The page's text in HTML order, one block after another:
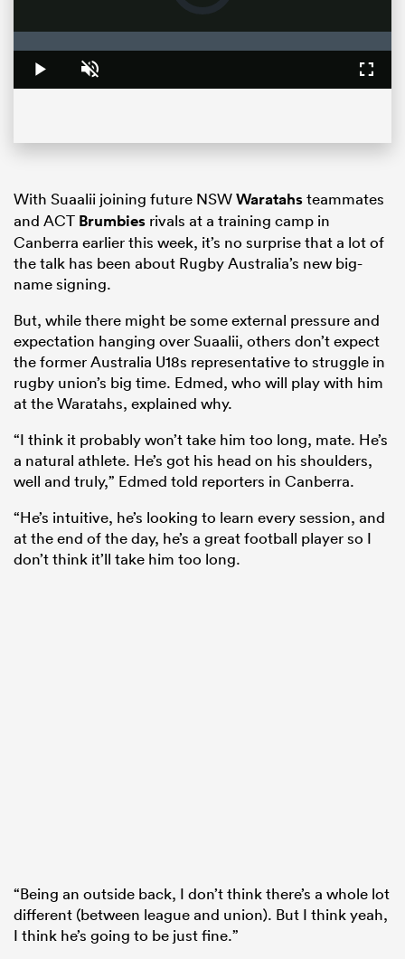
Play Unmute
0%
With Suaalii joining future NSWWaratahsteammates
and ACT Brumbies rivals at a training camp in
Canberra earlier this week, it’s no surprise that a lot of
the talk has been about Rugby Australia’s new big-
name signing.
But, while there might be some external pressure and
expectation hanging over Suaalii, others don’t expect
the former Australia U18s representative to struggle in
rugby union’s big time. Edmed, who will play with him
at the Waratahs, explained why.
“I think it probably won’t take him too long, mate. He’s
a natural athlete. He’s got his head on his shoulders,
well and truly,” Edmed told reporters in Canberra.
“He’s intuitive, he’s looking to learn every session, and
at the end of the day, he’s a great football player so I
don’t think it’ll take him too long.
“Being an outside back, I don’t think there’s a whole lot
different (between league and union). But I think yeah,
I think he’s going to be just fine.”